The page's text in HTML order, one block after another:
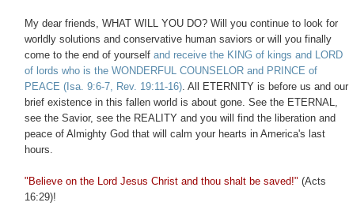
My dear friends, WHAT WILL YOU DO? Will you continue to look for
worldly solutions and conservative human saviors or will you finally
come to the end of yourself and receive the KING of kings and LORD
of lords who is the WONDERFUL COUNSELOR and PRINCE of
PEACE (Isa. 9:6-7, Rev. 19:11-16). All ETERNITY is before us and our
brief existence in this fallen world is about gone. See the ETERNAL,
see the Savior, see the REALITY and you will find the liberation and
peace of Almighty God that will calm your hearts in America's last
hours.
"Believe on the Lord Jesus Christ and thou shalt be saved!" (Acts
16:29)!